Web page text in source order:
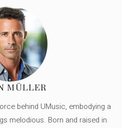
MÜLLER
behind UMusic, embodying a
melodious. Born and raised in